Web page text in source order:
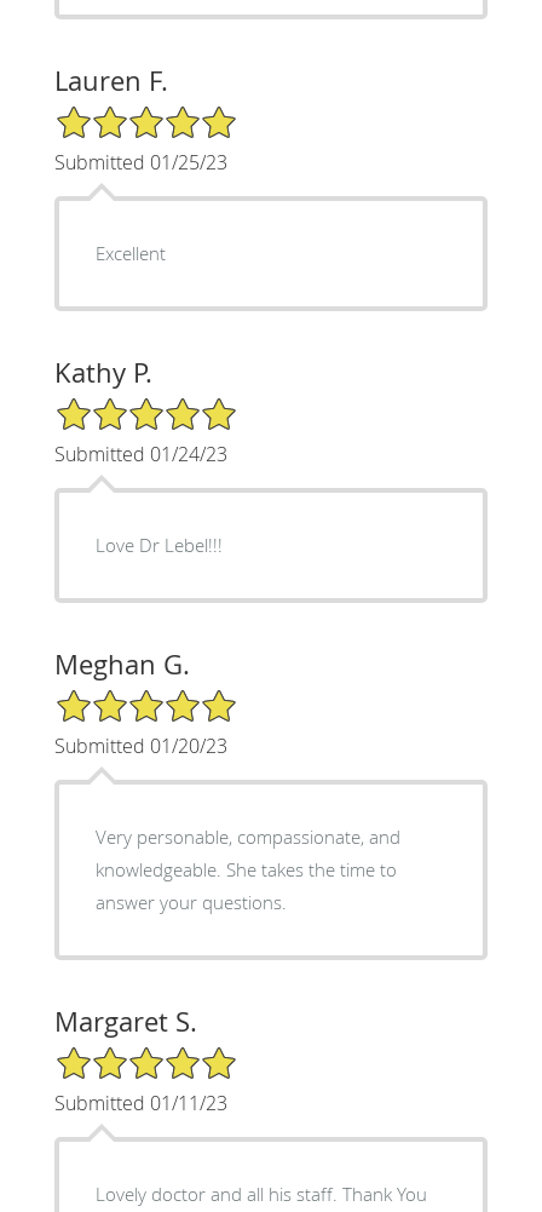
Lauren F.
5/5 Star Rating
Submitted 01/25/23
Excellent
Kathy P.
5/5 Star Rating
Submitted 01/24/23
Love Dr Lebel!!!
Meghan G.
5/5 Star Rating
Submitted 01/20/23
Very personable, compassionate, and
knowledgeable. She takes the time to
answer your questions.
Margaret S.
5/5 Star Rating
Submitted 01/11/23
Lovely doctor and all his staff. Thank You